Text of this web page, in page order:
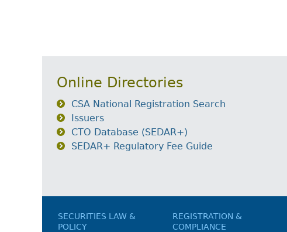
Online Directories
CSA National Registration Search
Issuers
CTO Database (SEDAR+)
SEDAR+ Regulatory Fee Guide
SECURITIES LAW &
POLICY
REGISTRATION &
COMPLIANCE